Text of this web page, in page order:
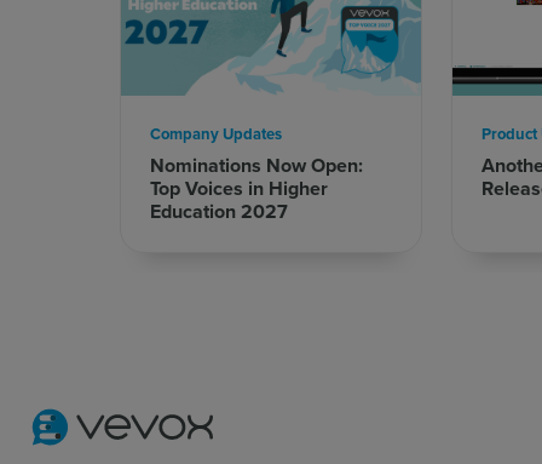
Nominations Now Open:
Top Voices in Higher
Education 2027
Company Updates Product